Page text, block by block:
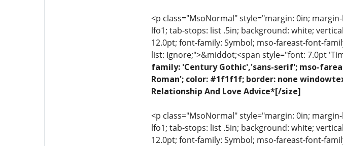
<p class="MsoNormal" style="margin: 0in;
lfo1; tab-stops: list .5in; background: white;
12.0pt; font-family: Symbol; mso-fareast-font-
list: Ignore;">&middot;<span style="font: 7.0pt
family: 'Century Gothic','sans-serif'; mso-
Roman'; color: #1f1f1f; border: none
Relationship And Love Advice*[/size]
<p class="MsoNormal" style="margin: 0in;
lfo1; tab-stops: list .5in; background: white;
12.0pt; font-family: Symbol; mso-fareast-font-